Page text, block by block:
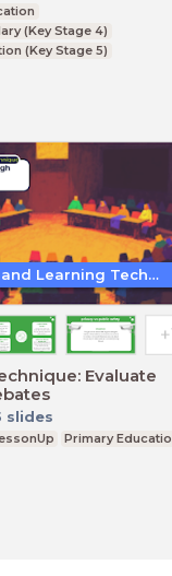
(Key Stage 4)
(Key Stage 5)
Evaluate
slides
Primary
Teaching and Learning Techniques